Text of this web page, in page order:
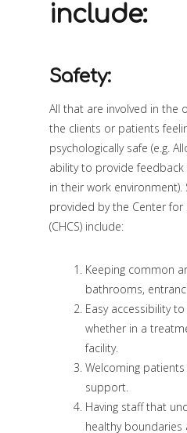
include:
Safety:
All that are involved in the
the clients or patients
psychologically safe (e.g.
ability to provide
in their work
provided by the Center for
(CHCS) include:
Keeping common
bathrooms,
Easy accessibility
whether in a
facility.
Welcoming
support.
Having staff that
healthy boundaries